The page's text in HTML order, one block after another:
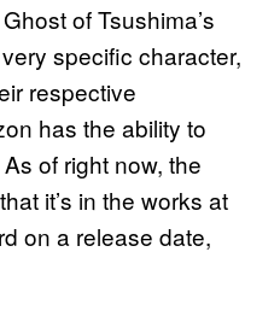
of Tsushima’s
specific character,
respective
has the ability to
of right now, the
it’s in the works at
on a release date,